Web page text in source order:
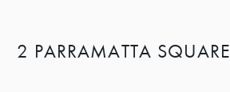
2 PARRAMATTA SQUARE